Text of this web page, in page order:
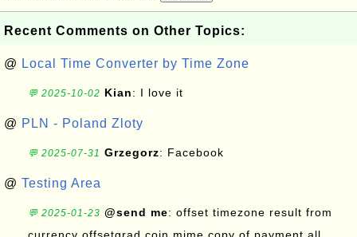
Recent Comments on Other Topics:
@ Local Time Converter by Time Zone
💬 2025-10-02 Kian: I love it
@ PLN - Poland Zloty
💬 2025-07-31 Grzegorz: Facebook
@ Testing Area
💬 2025-01-23 @send me: offset timezone result from